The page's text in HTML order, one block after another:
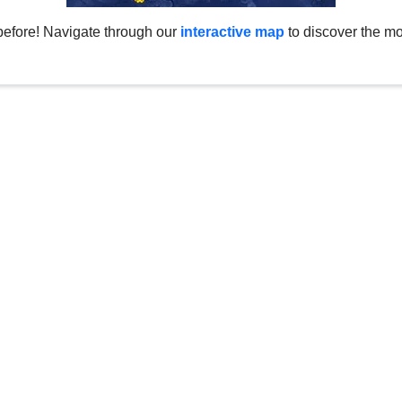
Navigate through our interactive map to discover the